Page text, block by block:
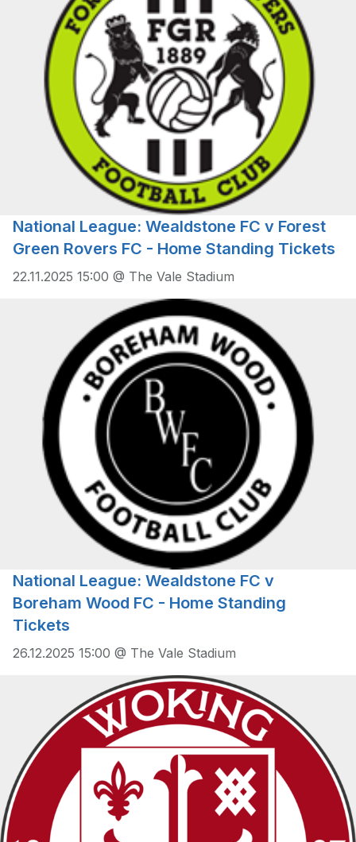
National League: Wealdstone FC v Forest
Green Rovers FC - Home Standing Tickets
22.11.2025 15:00 @ The Vale Stadium
National League: Wealdstone FC v
Boreham Wood FC - Home Standing
Tickets
26.12.2025 15:00 @ The Vale Stadium